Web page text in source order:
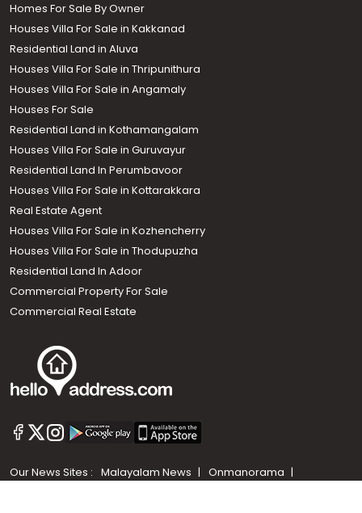
+91 9747 000 857
Homes For Sale By Owner
Houses Villa For Sale in Kakkanad
Residential Land in Aluva
Houses Villa For Sale in Thripunithura
Houses Villa For Sale in Angamaly
Houses For Sale
Residential Land in Kothamangalam
Houses Villa For Sale in Guruvayur
Residential Land In Perumbavoor
Houses Villa For Sale in Kottarakkara
Real Estate Agent
Houses Villa For Sale in Kozhencherry
Houses Villa For Sale in Thodupuzha
Residential Land In Adoor
Commercial Property For Sale
Commercial Real Estate
Our News Sites : Malayalam News
Onmanorama